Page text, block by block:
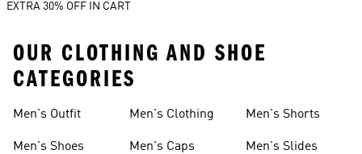
EXTRA 30% OFF IN CART
OUR CLOTHING AND SHOE
CATEGORIES
Men's Outfit
Men's Shoes
Men's Clothing
Men's Caps
Men's Shorts
Men's Slides